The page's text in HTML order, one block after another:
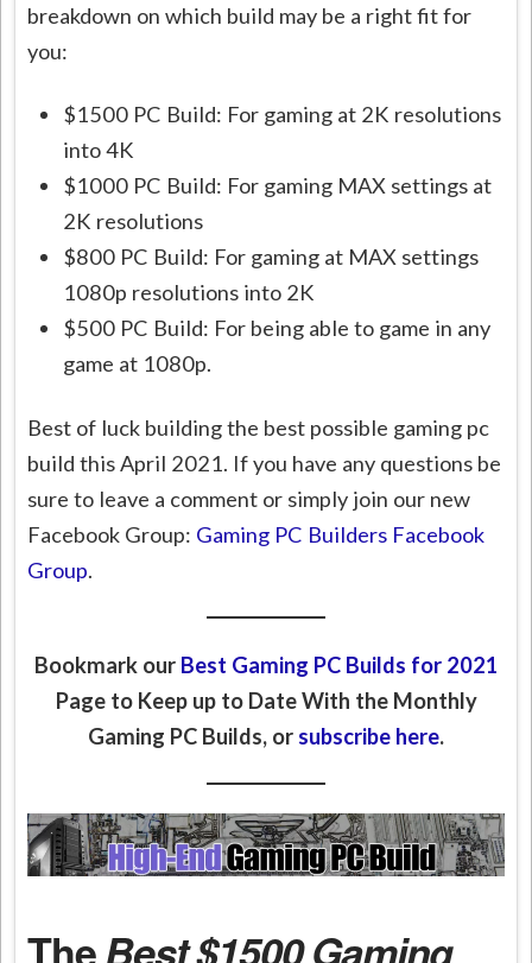
breakdown on which build may be a right fit for
you:
$1500 PC Build: For gaming at 2K resolutions
into 4K
$1000 PC Build: For gaming MAX settings at
2K resolutions
$800 PC Build: For gaming at MAX settings
1080p resolutions into 2K
$500 PC Build: For being able to game in any
game at 1080p.
Best of luck building the best possible gaming pc
build this April 2021. If you have any questions be
sure to leave a comment or simply join our new
Facebook Group: Gaming PC Builders Facebook
Group.
Bookmark our Best Gaming PC Builds for 2021
Page to Keep up to Date With the Monthly
Gaming PC Builds, or subscribe here.
TheBest $1500 Gaming